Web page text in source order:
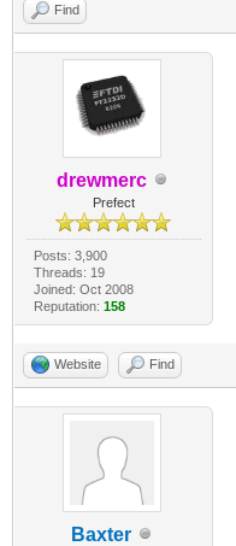
Find
drewmerc
Prefect
Posts: 3,900
Threads: 19
Joined: Oct 2008
Reputation: 158
Website Find
Baxter